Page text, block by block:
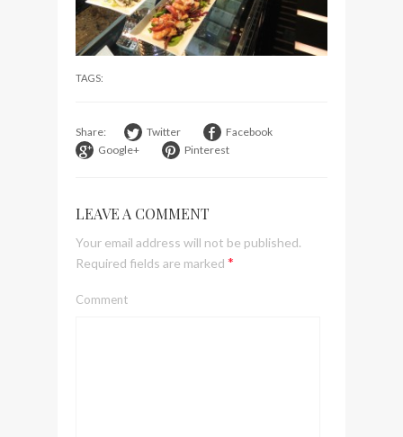
visit Lilla Ego in Stockholm
My perfect hand luggage
TAGS:
Share: Twitter
Facebook
Google+
Pinterest
LEAVE A COMMENT
Your email address will not be published.
Required fields are marked *
Comment